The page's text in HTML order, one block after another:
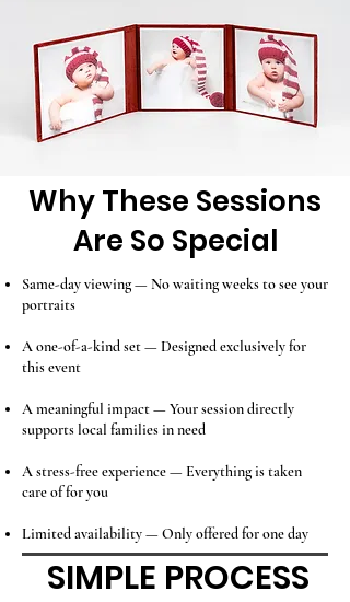
Why These Sessions
Are So Special
Same-day viewing — No waiting weeks to see your
portraits
A one-of-a-kind set — Designed exclusively for
this event
A meaningful impact — Your session directly
supports local families in need
A stress-free experience — Everything is taken
care of for you
Limited availability — Only offered for one day
SIMPLE PROCESS